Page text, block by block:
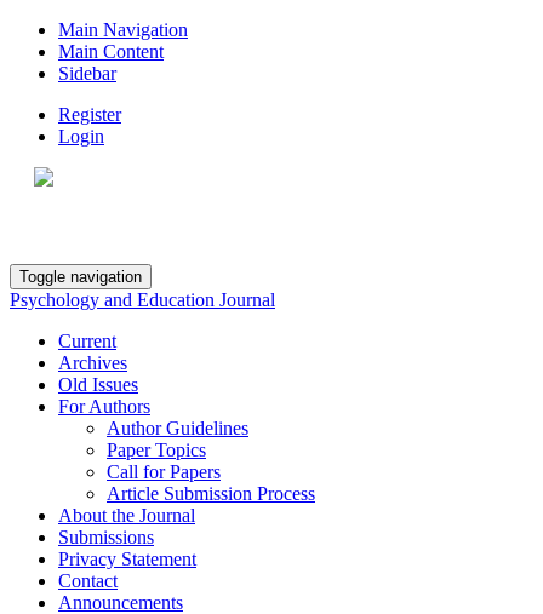
Main Navigation
Main Content
Sidebar
Register
Login
Toggle navigation
Psychology and Education Journal
Current
Archives
Old Issues
For Authors
Author Guidelines
Paper Topics
Call for Papers
Article Submission Process
About the Journal
Submissions
Privacy Statement
Contact
Announcements